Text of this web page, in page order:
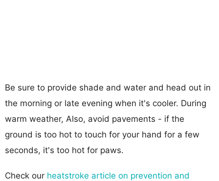
Be sure to provide shade and water and head out in
the morning or late evening when it's cooler. During
warm weather, Also, avoid pavements - if the
ground is too hot to touch for your hand for a few
seconds, it's too hot for paws.
Check our heatstroke article on prevention and